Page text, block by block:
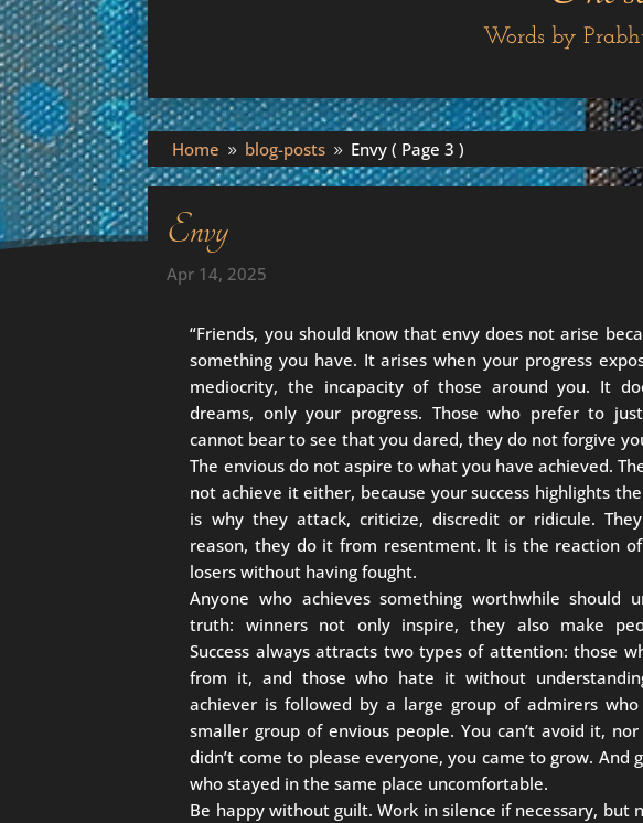
Words by
Home 9 blog-posts 9 Envy ( Page 3 )
Envy
Apr 14, 2025
“Friends, you should know that envy does not arise
something you have. It arises when your progress
mediocrity, the incapacity of those around you. It
dreams, only your progress. Those who prefer to
cannot bear to see that you dared, they do not forgive
The envious do not aspire to what you have achieved.
not achieve it either, because your success highlights
is why they attack, criticize, discredit or ridicule.
reason, they do it from resentment. It is the reaction
losers without having fought.
Anyone who achieves something worthwhile should
truth: winners not only inspire, they also make
Success always attracts two types of attention: those
from it, and those who hate it without
achiever is followed by a large group of admirers
smaller group of envious people. You can’t avoid it,
didn’t come to please everyone, you came to grow. And
who stayed in the same place uncomfortable.
Be happy without guilt. Work in silence if necessary, but